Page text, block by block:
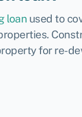
loan used to
for re-